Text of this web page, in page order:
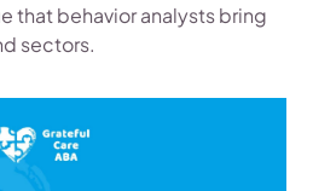
that behavior analysts bring
sectors.